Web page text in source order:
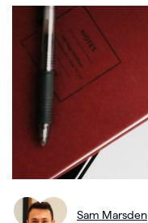
Sam Marsden